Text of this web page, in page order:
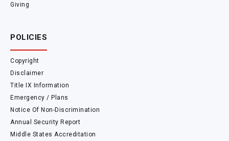
Giving
POLICIES
Copyright
Disclaimer
Title IX Information
Emergency / Plans
Notice Of Non-Discrimination
Annual Security Report
Middle States Accreditation